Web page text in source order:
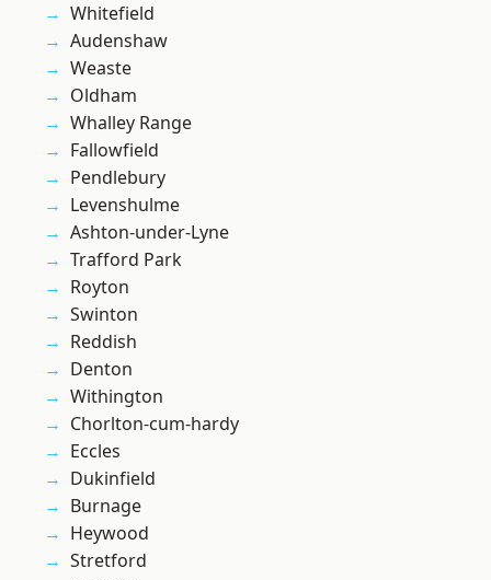
Whitefield
Audenshaw
Weaste
Oldham
Whalley Range
Fallowfield
Pendlebury
Levenshulme
Ashton-under-Lyne
Trafford Park
Royton
Swinton
Reddish
Denton
Withington
Chorlton-cum-hardy
Eccles
Dukinfield
Burnage
Heywood
Stretford